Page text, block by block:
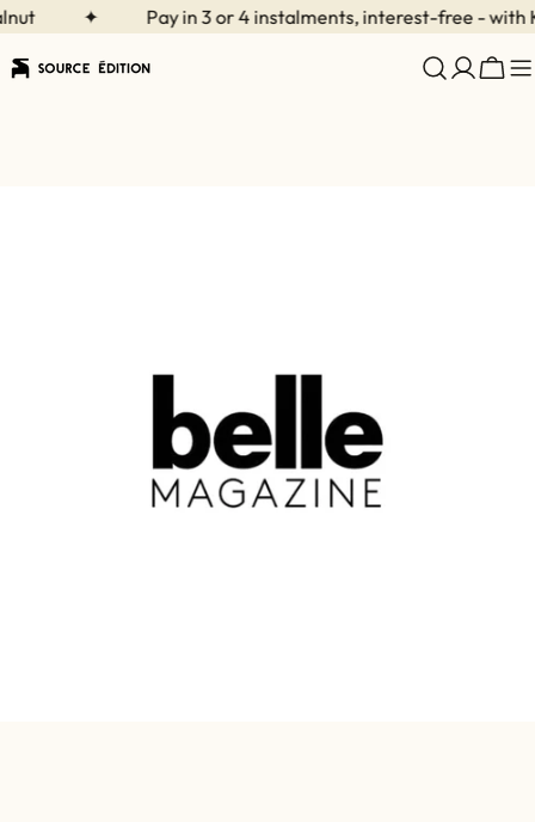
Skip
content
Pay in 3 or 4 instalments, interest-free - with
Cart